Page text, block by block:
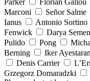
Marconi
Señor Salme
Ianus
Antonio Sortino
Fenwick
Darya
Pulido
Pong
Berning
Iker Ayestaran
Denis Carrier
Grzegorz Domaradzki